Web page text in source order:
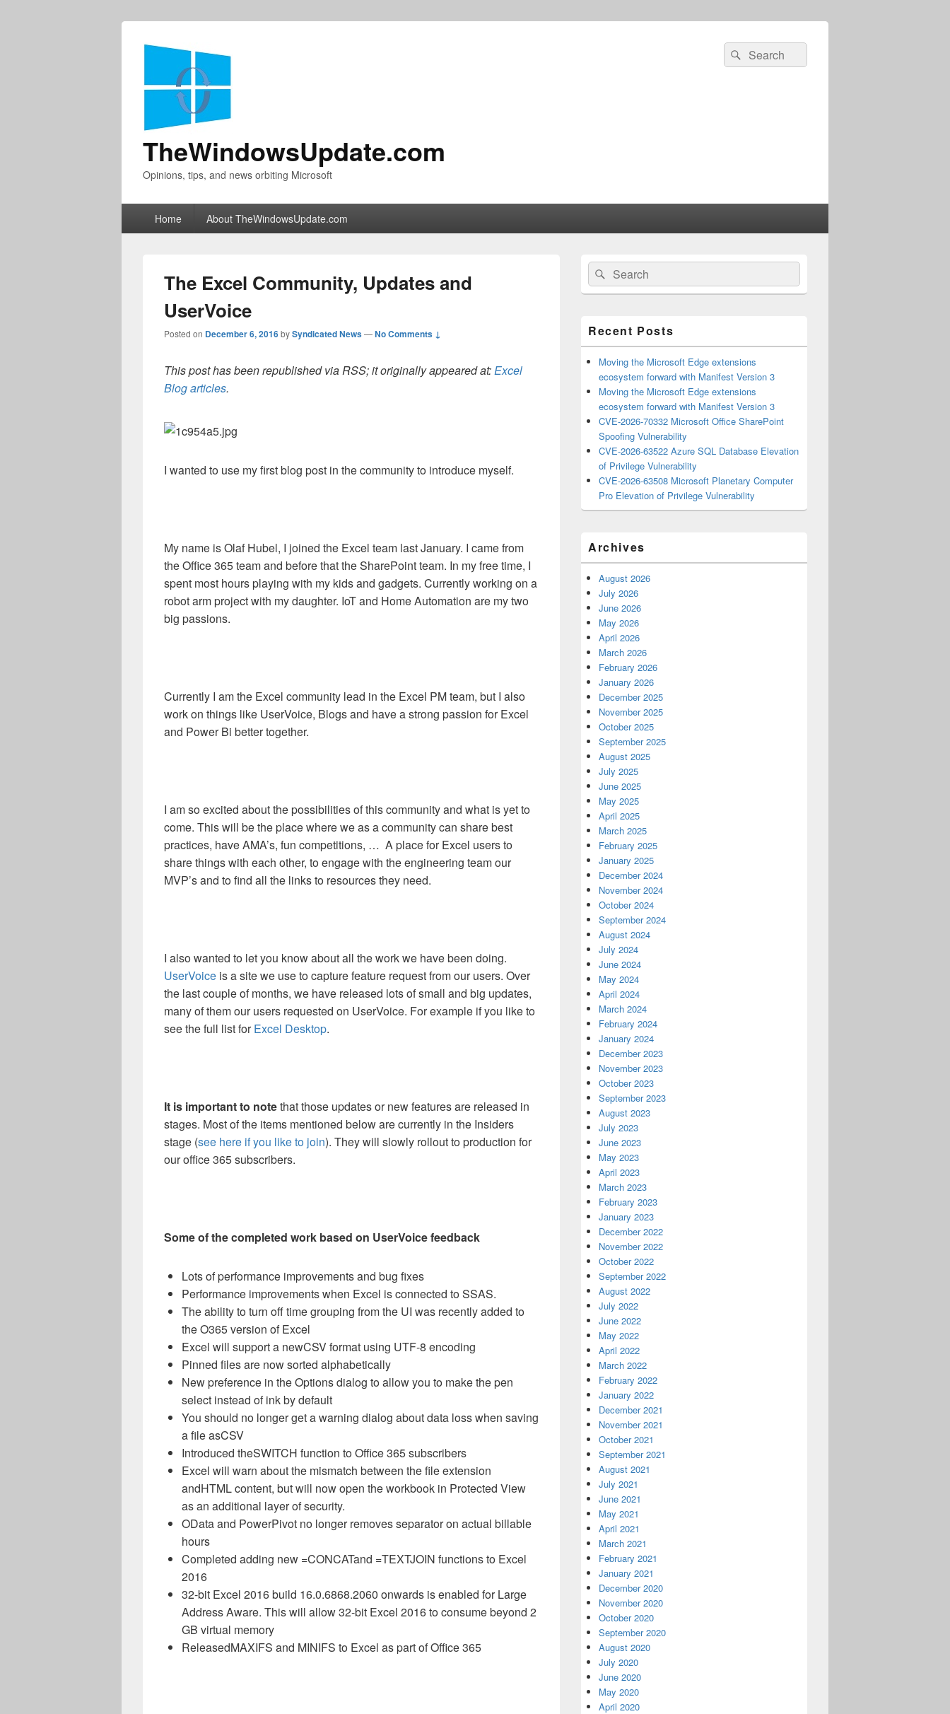
TheWindowsUpdate.com
Opinions, tips, and news orbiting Microsoft
Search
for:
Search
Home About TheWindowsUpdate.com
The Excel Community, Updates and
UserVoice
Posted on December 6, 2016bySyndicated News—No Comments ↓
This post has been republished via RSS; it originally appeared at:Excel
Blog articles.
I wanted to use my first blog post in the community to introduce myself.
My name is Olaf Hubel, I joined the Excel team last January. I came from
the Office 365 team and before that the SharePoint team. In my free time, I
spent most hours playing with my kids and gadgets. Currently working on a
robot arm project with my daughter. IoT and Home Automation are my two
big passions.
Currently I am the Excel community lead in the Excel PM team, but I also
work on things like UserVoice, Blogs and have a strong passion for Excel
and Power Bi better together.
I am so excited about the possibilities of this community and what is yet to
come. This will be the place where we as a community can share best
practices, have AMA’s, fun competitions, … A place for Excel users to
share things with each other, to engage with the engineering team our
MVP’s and to find all the links to resources they need.
I also wanted to let you know about all the work we have been doing.
UserVoice is a site we use to capture feature request from our users. Over
the last couple of months, we have released lots of small and big updates,
many of them our users requested on UserVoice. For example if you like to
see the full list forExcel Desktop.
It is important to notethat those updates or new features are released in
stages. Most of the items mentioned below are currently in the Insiders
stage (see here if you like to join). They will slowly rollout to production for
our office 365 subscribers.
Some of the completed work based on UserVoice feedback
Lots of performance improvements and bug fixes
Performance improvements when Excel is connected to SSAS.
The ability to turn off time grouping from the UI was recently added to
the O365 version of Excel
Excel will support a newCSV format using UTF-8 encoding
Pinned files are now sorted alphabetically
New preference in the Options dialog to allow you to make the pen
select instead of ink by default
You should no longer get a warning dialog about data loss when saving
a file asCSV
Introduced theSWITCH function to Office 365 subscribers
Excel will warn about the mismatch between the file extension
andHTMLcontent, but will now open the workbook in Protected View
as an additional layer of security.
OData and PowerPivot no longer removes separator on actual billable
hours
Completed adding new =CONCATand =TEXTJOIN functions to Excel
2016
32-bit Excel 2016 build 16.0.6868.2060 onwards is enabled for Large
Address Aware. This will allow 32-bit Excel 2016 to consume beyond 2
GB virtual memory
ReleasedMAXIFS and MINIFS to Excel as part of Office 365
Primary
Sidebar
Widget
Area
Search
for:
Search
Recent Posts
Moving the Microsoft Edge extensions
ecosystem forward with Manifest Version 3
Moving the Microsoft Edge extensions
ecosystem forward with Manifest Version 3
CVE-2026-70332 Microsoft Office SharePoint
Spoofing Vulnerability
CVE-2026-63522 Azure SQL Database Elevation
of Privilege Vulnerability
CVE-2026-63508 Microsoft Planetary Computer
Pro Elevation of Privilege Vulnerability
Archives
August 2026
July 2026
June 2026
May 2026
April 2026
March 2026
February 2026
January 2026
December 2025
November 2025
October 2025
September 2025
August 2025
July 2025
June 2025
May 2025
April 2025
March 2025
February 2025
January 2025
December 2024
November 2024
October 2024
September 2024
August 2024
July 2024
June 2024
May 2024
April 2024
March 2024
February 2024
January 2024
December 2023
November 2023
October 2023
September 2023
August 2023
July 2023
June 2023
May 2023
April 2023
March 2023
February 2023
January 2023
December 2022
November 2022
October 2022
September 2022
August 2022
July 2022
June 2022
May 2022
April 2022
March 2022
February 2022
January 2022
December 2021
November 2021
October 2021
September 2021
August 2021
July 2021
June 2021
May 2021
April 2021
March 2021
February 2021
January 2021
December 2020
November 2020
October 2020
September 2020
August 2020
July 2020
June 2020
May 2020
April 2020